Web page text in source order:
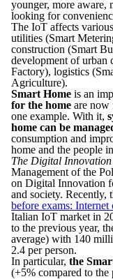
younger, more aware,
looking for
The IoT affects
utilities (Smart
construction (Smart
development of urban
Factory), logistics
Agriculture).
Smart Home is an
for the home are now
one example. With it,
home can be
consumption and
home and the people
The Digital
Management of the
on Digital Innovation
and society. Recently,
before exams: Internet
Italian IoT market in
to the previous year,
average) with 140
2.4 per person.
In particular, the
(+5% compared to the